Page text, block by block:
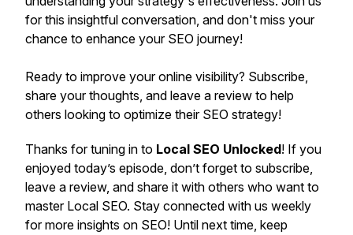
for this insightful conversation, and don't miss your
chance to enhance your SEO journey!
Ready to improve your online visibility? Subscribe,
share your thoughts, and leave a review to help
others looking to optimize their SEO strategy!
Thanks for tuning in to Local SEO Unlocked! If you
enjoyed today’s episode, don’t forget to subscribe,
leave a review, and share it with others who want to
master Local SEO. Stay connected with us weekly
for more insights on SEO! Until next time, keep